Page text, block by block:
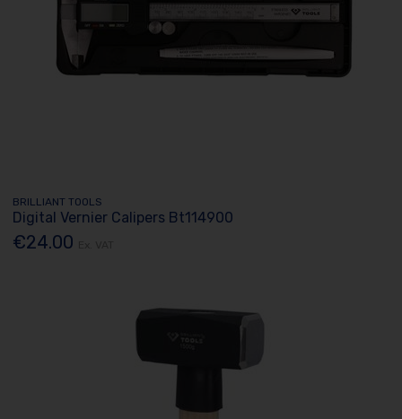
BRILLIANT TOOLS
Digital Vernier Calipers Bt114900
€24.00